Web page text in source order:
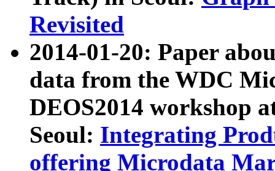
Revisited
2014-01-20: Paper
data from the WDC
DEOS2014 workshop
Seoul: Integrating
offering Microdata